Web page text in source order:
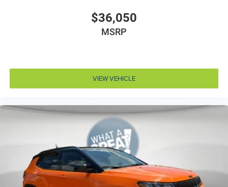
Door bins rear Rear door bins
Door handle material Body-colored door handles
Door mirror type Standard style side mirrors
Door mirrors Power door mirrors
door panel insert
Door trim insert Vinyl door trim insert
Drive type Four-wheel drive
Driver foot rest
Driver information center
Driver lumbar Driver seat with 4-way power lumbar
$36,050
MSRP
VIEW VEHICLE